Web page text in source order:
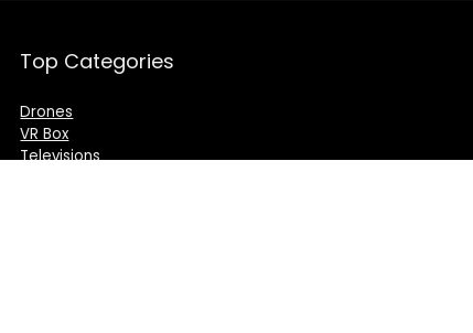
Top Categories
Drones
VR Box
Televisions